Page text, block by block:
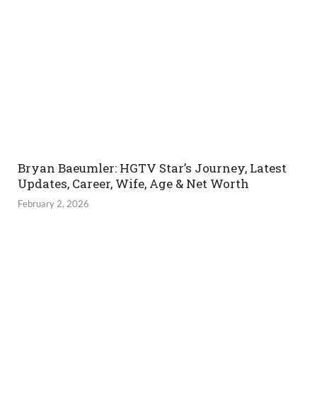
Bryan Baeumler: HGTV Star’s Journey, Latest
Updates, Career, Wife, Age & Net Worth
February 2, 2026